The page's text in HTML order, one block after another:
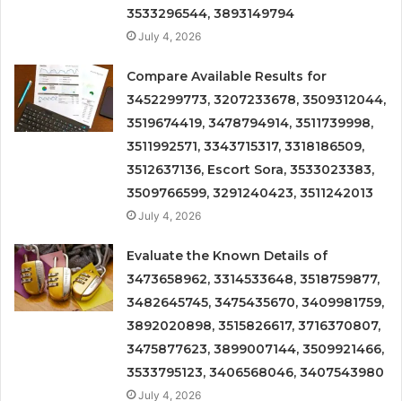
3533296544, 3893149794
July 4, 2026
Compare Available Results for
3452299773, 3207233678, 3509312044,
3519674419, 3478794914, 3511739998,
3511992571, 3343715317, 3318186509,
3512637136, Escort Sora, 3533023383,
3509766599, 3291240423, 3511242013
July 4, 2026
Evaluate the Known Details of
3473658962, 3314533648, 3518759877,
3482645745, 3475435670, 3409981759,
3892020898, 3515826617, 3716370807,
3475877623, 3899007144, 3509921466,
3533795123, 3406568046, 3407543980
July 4, 2026